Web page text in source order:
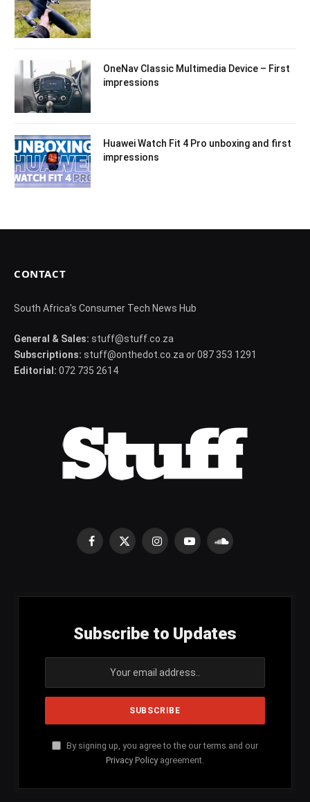
OneNav Classic Multimedia Device – First
impressions
Huawei Watch Fit 4 Pro unboxing and first
impressions
CONTACT
South Africa's Consumer Tech News Hub
General & Sales: stuff@stuff.co.za
Subscriptions: stuff@onthedot.co.za or 087 353 1291
Editorial: 072 735 2614
Facebook
X
InstagramYouTubeSoundCloud
Subscribe to Updates
By signing up, you agree to the our terms and our
Privacy Policy agreement.